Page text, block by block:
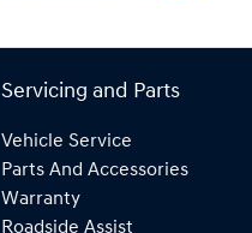
Servicing and Parts
Vehicle Service
Parts And Accessories
Warranty
Roadside Assist